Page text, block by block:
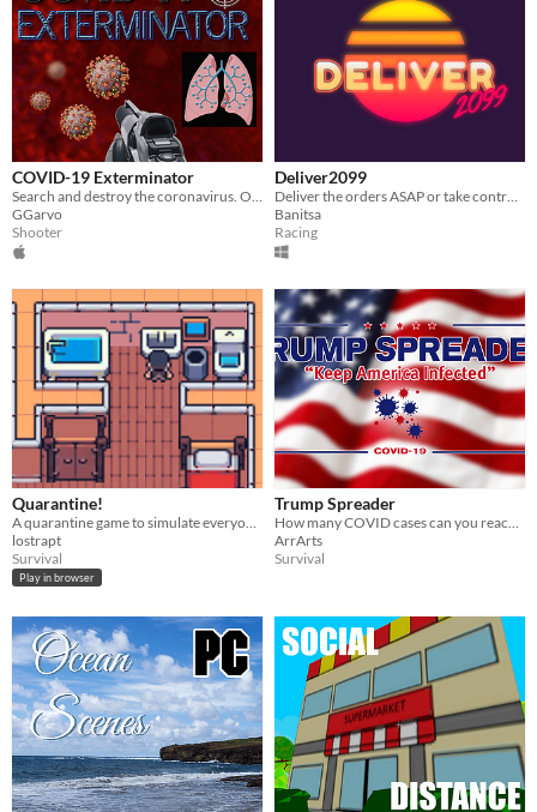
COVID-19 Exterminator
GGarvo
Shooter
Deliver2099
Banitsa
Racing
Quarantine!
lostrapt
Survival
Play in browser
Trump Spreader
ArrArts
Survival